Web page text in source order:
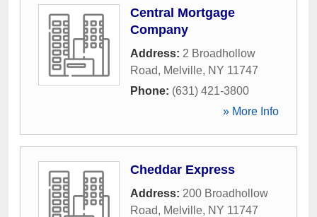
Central Mortgage
Company
Address: 2 Broadhollow
Road, Melville, NY 11747
Phone: (631) 421-3800
» More Info
Cheddar Express
Address: 200 Broadhollow
Road, Melville, NY 11747